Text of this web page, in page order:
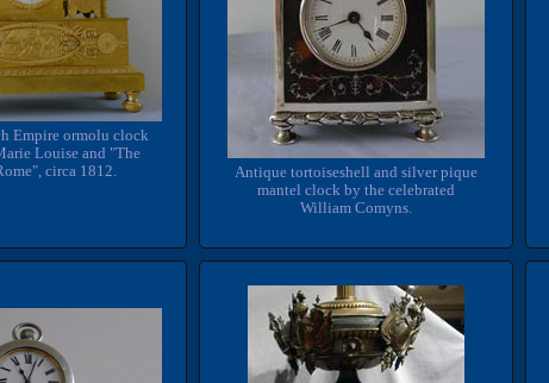
Empire ormolu clock
Louise and "The
circa 1812.
Antique tortoiseshell and silver pique
mantel clock by the celebrated
William Comyns.